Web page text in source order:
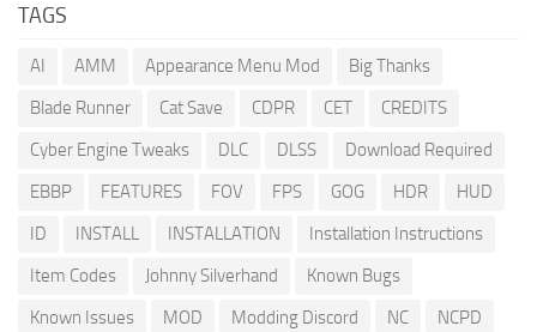
TAGS
AI AMM Appearance Menu Mod
Big Thanks
Blade Runner
Cat Save CDPR CET
CREDITS
Cyber Engine Tweaks
DLC DLSS
Download Required
EBBP
FEATURES FOV FPS GOG HDR
HUD
ID
INSTALL INSTALLATION
Installation Instructions
Item Codes
Johnny Silverhand
Known Bugs
Known Issues
MOD Modding Discord NC
NCPD